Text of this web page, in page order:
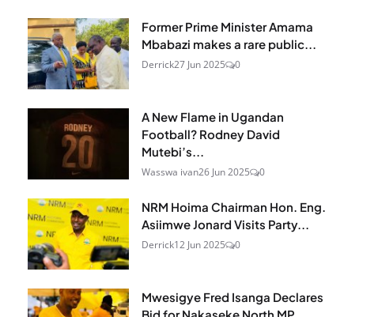
Former Prime Minister Amama
Mbabazi makes a rare public...
Derrick27 Jun 2025 0
A New Flame in Ugandan
Football? Rodney David
Mutebi’s...
Wasswa ivan26 Jun 2025 0
NRM Hoima Chairman Hon. Eng.
Asiimwe Jonard Visits Party...
Derrick12 Jun 2025 0
Mwesigye Fred Isanga Declares